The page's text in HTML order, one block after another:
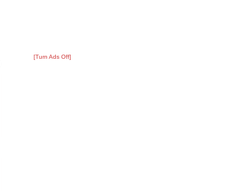
[Turn Ads Off]